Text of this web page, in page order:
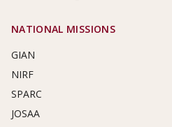
NATIONAL MISSIONS
GIAN
NIRF
SPARC
JOSAA